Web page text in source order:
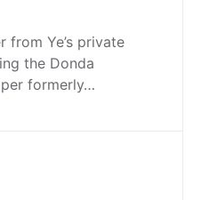
from Ye’s private
the Donda
formerly…